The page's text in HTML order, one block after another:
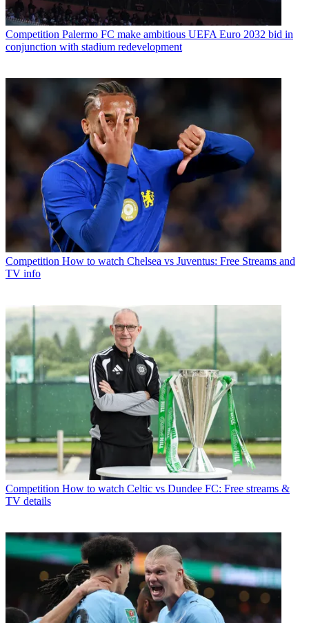
Competition Palermo FC make ambitious UEFA Euro 2032 bid in
conjunction with stadium redevelopment
Competition How to watch Chelsea vs Juventus: Free Streams and
TV info
Competition How to watch Celtic vs Dundee FC: Free streams &
TV details